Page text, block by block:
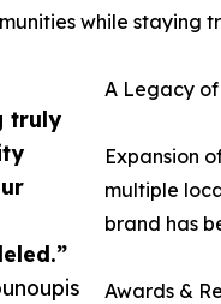
truly
while staying
A Legacy of
Expansion
multiple
brand has
Awards &